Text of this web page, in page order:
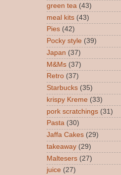
green tea (43)
meal kits (43)
Pies (42)
Pocky style (39)
Japan (37)
M&Ms (37)
Retro (37)
Starbucks (35)
krispy Kreme (33)
pork scratchings (31)
Pasta (30)
Jaffa Cakes (29)
takeaway (29)
Maltesers (27)
juice (27)